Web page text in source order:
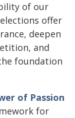
of our
offer
deepen
and
foundation
of Passion
for